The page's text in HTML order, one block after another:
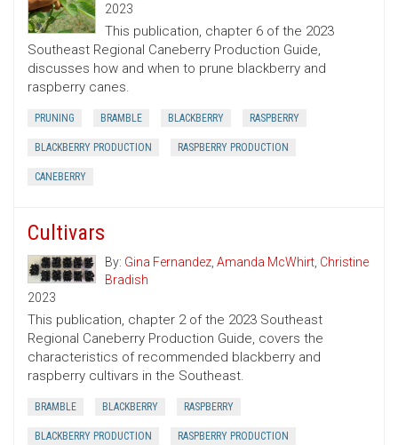
2023
This publication, chapter 6 of the 2023
Southeast Regional Caneberry Production Guide,
discusses how and when to prune blackberry and
raspberry canes.
PRUNING BRAMBLE BLACKBERRY RASPBERRY
BLACKBERRY PRODUCTION RASPBERRY PRODUCTION
CANEBERRY
Cultivars
By: Gina Fernandez, Amanda McWhirt, Christine
Bradish
2023
This publication, chapter 2 of the 2023 Southeast
Regional Caneberry Production Guide, covers the
characteristics of recommended blackberry and
raspberry cultivars in the Southeast.
BRAMBLE BLACKBERRY RASPBERRY
BLACKBERRY PRODUCTION RASPBERRY PRODUCTION